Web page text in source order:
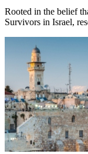
Rooted in the belief
Survivors in Israel,